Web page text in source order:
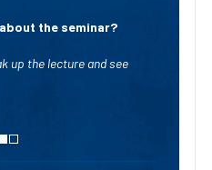
the seminar?
and see "Lots of examples